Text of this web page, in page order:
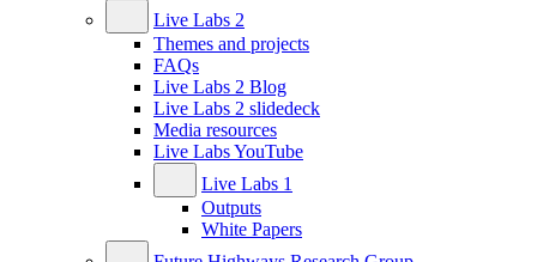
Live Labs 2
Themes and projects
FAQs
Live Labs 2 Blog
Live Labs 2 slidedeck
Media resources
Live Labs YouTube
Live Labs 1
Outputs
White Papers